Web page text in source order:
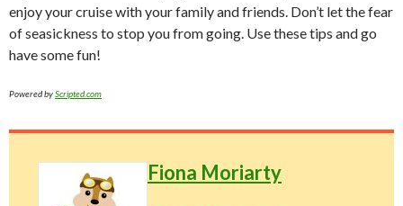
enjoy your cruise with your family and friends. Don’t let the fear
of seasickness to stop you from going. Use these tips and go
have some fun!
Powered byScripted.com
Fiona Moriarty